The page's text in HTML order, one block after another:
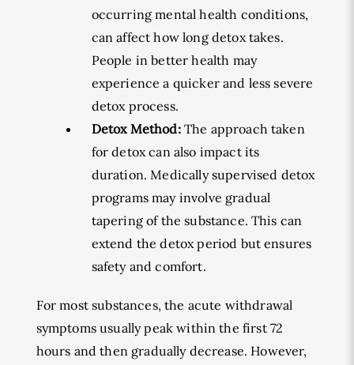
occurring mental health conditions,
can affect how long detox takes.
People in better health may
experience a quicker and less severe
detox process.
Detox Method:The approach taken
for detox can also impact its
duration. Medically supervised detox
programs may involve gradual
tapering of the substance. This can
extend the detox period but ensures
safety and comfort.
For most substances, the acute withdrawal
symptoms usually peak within the first 72
hours and then gradually decrease. However,